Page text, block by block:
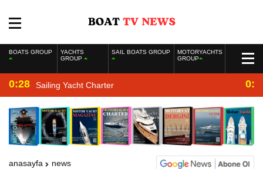
BOATS GROUP
YACHTS
GROUP
SAIL BOATS GROUP
MOTORYACHTS
GROUP
0:28 Sailing Yacht Charter
anasayfa news